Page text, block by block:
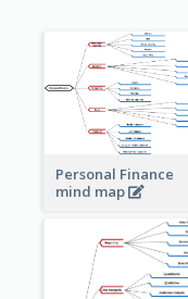
Personal Finance
mind map